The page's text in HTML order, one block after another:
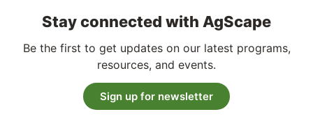
Stay connected with AgScape
Be the first to get updates on our latest programs,
resources, and events.
Sign up for newsletter